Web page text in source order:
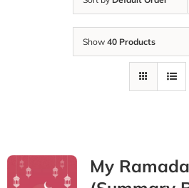
Show 40 Products
My